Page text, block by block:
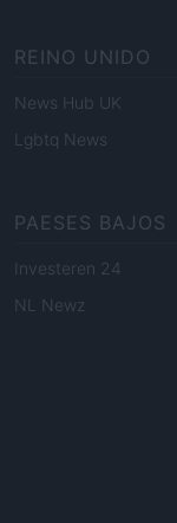
REINO UNIDO
News Hub UK
Lgbtq News
PAESES BAJOS
Investeren 24
NL Newz